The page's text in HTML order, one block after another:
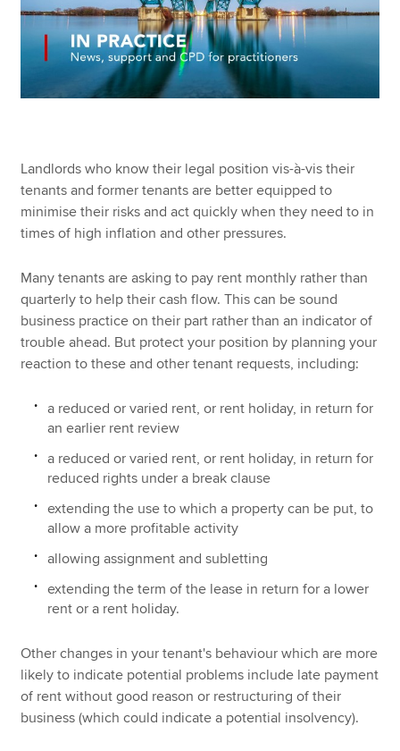
Landlords who know their legal position vis-à-vis their
tenants and former tenants are better equipped to
minimise their risks and act quickly when they need to in
times of high inflation and other pressures.
Many tenants are asking to pay rent monthly rather than
quarterly to help their cash flow. This can be sound
business practice on their part rather than an indicator of
trouble ahead. But protect your position by planning your
reaction to these and other tenant requests, including:
a reduced or varied rent, or rent holiday, in return for
an earlier rent review
a reduced or varied rent, or rent holiday, in return for
reduced rights under a break clause
extending the use to which a property can be put, to
allow a more profitable activity
allowing assignment and subletting
extending the term of the lease in return for a lower
rent or a rent holiday.
Other changes in your tenant's behaviour which are more
likely to indicate potential problems include late payment
of rent without good reason or restructuring of their
business (which could indicate a potential insolvency).